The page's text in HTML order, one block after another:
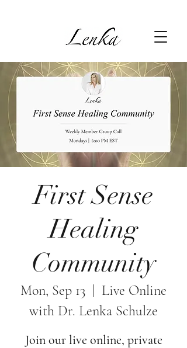
First Sense
Healing
Community
Mon, Sep 13
Live Online
with Dr. Lenka Schulze
Join our live online, private